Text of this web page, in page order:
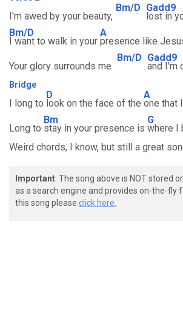
I'm awed by your beauty,
Bm/D Gadd9
lost in
Bm/D
I want to walk in your
A
presence like
Your glory surrounds me
Bm/D Gadd9
and I'm
Bridge
I long to
D
look on the face of the
A
one that
Long to
Bm
stay in your presence is
G
where I
Weird chords, I know, but still a great
Important: The song above is NOT stored
as a search engine and provides on-the-
this song please click here.